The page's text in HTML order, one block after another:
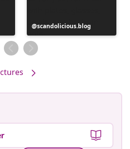
Post
published
by
scandolicious.blog